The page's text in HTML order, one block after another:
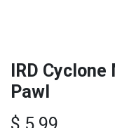
IRD
Pawl